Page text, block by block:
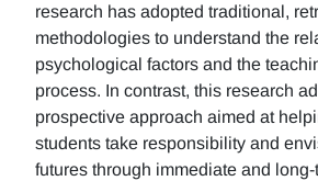
research has adopted traditional,
methodologies to understand the
psychological factors and the
process. In contrast, this research
prospective approach aimed at
students take responsibility and
futures through immediate and